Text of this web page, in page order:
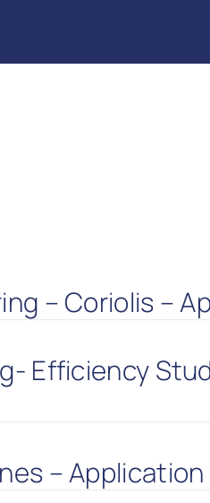
– Coriolis –
Efficiency
–